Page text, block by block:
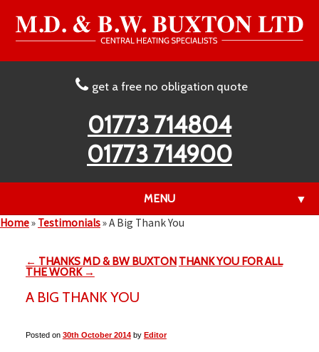
get a free no obligation quote
01773 714804
01773 714900
MENU ▼
Home» Testimonials»A Big Thank You
← THANKS MD & BW BUXTON THANK YOU FOR ALL
THE WORK →
A BIG THANK YOU
Posted on 30th October 2014by Editor